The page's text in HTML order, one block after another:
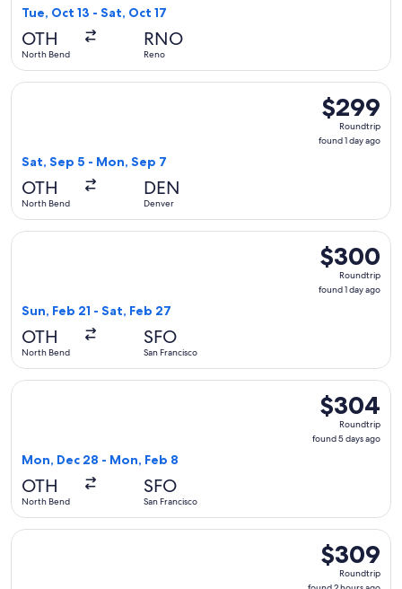
Tue, Oct 13 - Sat, Oct 17
OTH
North Bend
RNO
Reno
$299
Roundtrip,
found
$299
Roundtrip
found 1 day ago
Sat, Sep 5 - Mon, Sep 7
OTH
North Bend
DEN
Denver
Select United flight, departing Sat, Sep 5 from North Bend
$300
Roundtrip,
found
$300
Roundtrip
found 1 day ago
Sun, Feb 21 - Sat, Feb 27
OTH
North Bend
SFO
San Francisco
Select United flight, departing Sun, Feb 21 from North
$304
Roundtrip,
found
$304
Roundtrip
found 5 days ago
Mon, Dec 28 - Mon, Feb 8
OTH
North Bend
SFO
San Francisco
Select United flight, departing Mon, Dec 28 from North
$309
Roundtrip,
$309
Roundtrip
Select United flight, departing Fri, Sep 25 from North